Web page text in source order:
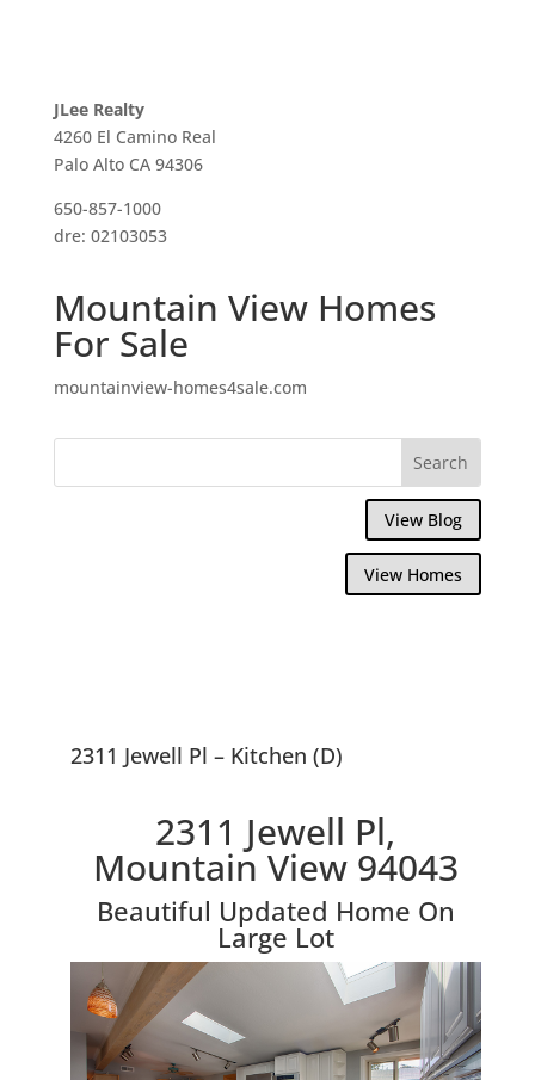
JLee Realty
4260 El Camino Real
Palo Alto CA 94306
650-857-1000
dre: 02103053
Mountain View Homes
For Sale
mountainview-homes4sale.com
View Blog
View Homes
2311 Jewell Pl – Kitchen (D)
2311 Jewell Pl,
Mountain View 94043
Beautiful Updated Home On
Large Lot